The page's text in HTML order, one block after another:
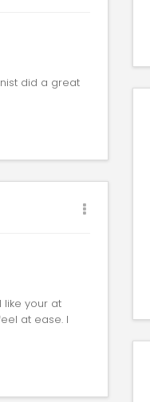
did a great
like your at
at ease. I